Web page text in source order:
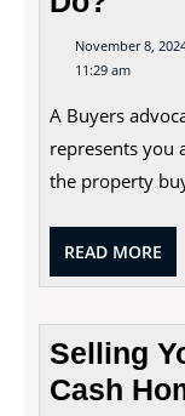
November 8,
11:29 am
A Buyers
represents you
the property
READ MORE
Selling
Cash